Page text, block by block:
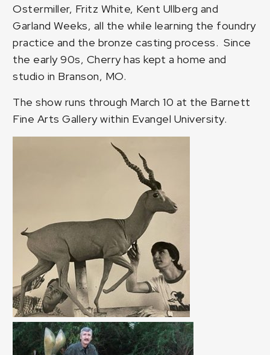
Ostermiller, Fritz White, Kent Ullberg and
Garland Weeks, all the while learning the foundry
practice and the bronze casting process. Since
the early 90s, Cherry has kept a home and
studio in Branson, MO.
The show runs through March 10 at the Barnett
Fine Arts Gallery within Evangel University.